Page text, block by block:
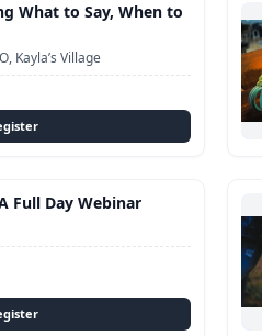
What to Say, When to
Kayla’s Village
Full Day Webinar